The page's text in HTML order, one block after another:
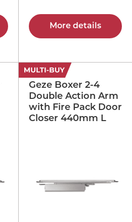
More details
Geze Boxer 2-4
Double Action Arm
with Fire Pack Door
Closer 440mm L